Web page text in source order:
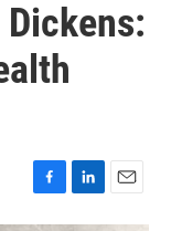
F
a
L
i
E
m